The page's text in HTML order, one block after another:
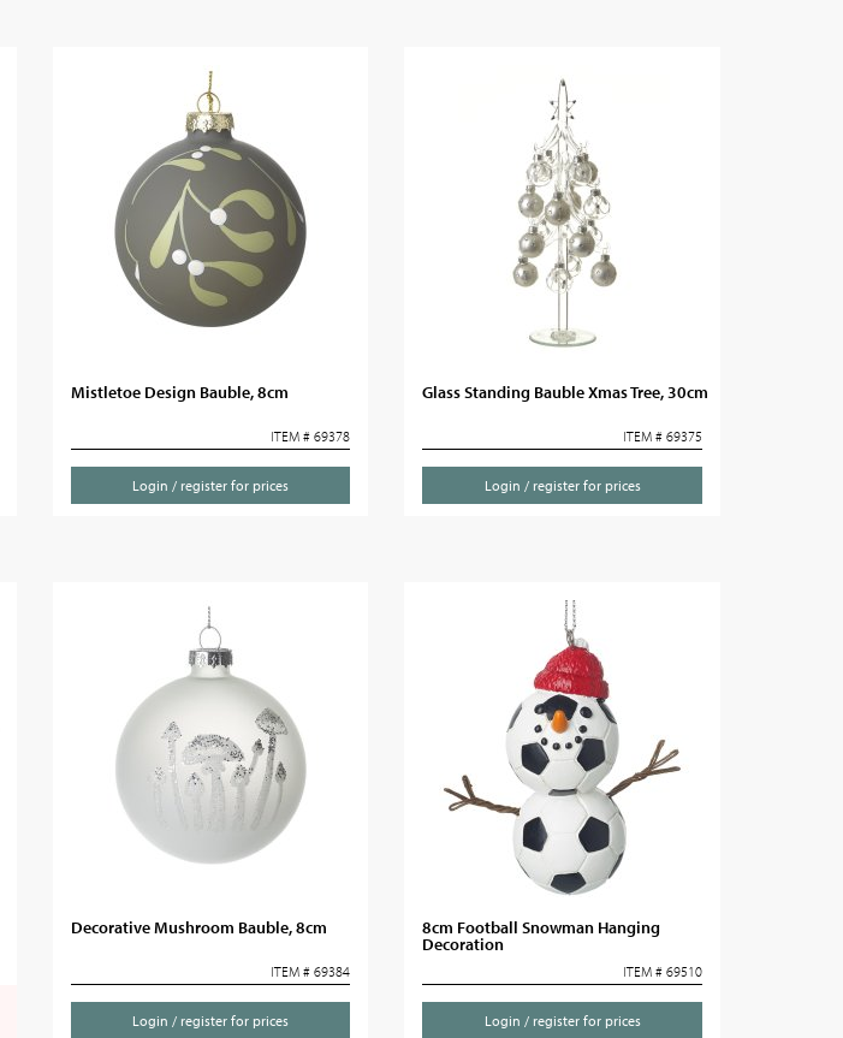
Mistletoe Design Bauble, 8cm
ITEM # 69378
Login / register for prices
Glass Standing Bauble Xmas Tree, 30cm
ITEM # 69375
Login / register for prices
Decorative Mushroom Bauble, 8cm
ITEM # 69384
Login / register for prices
8cm Football Snowman Hanging
Decoration
ITEM # 69510
Login / register for prices